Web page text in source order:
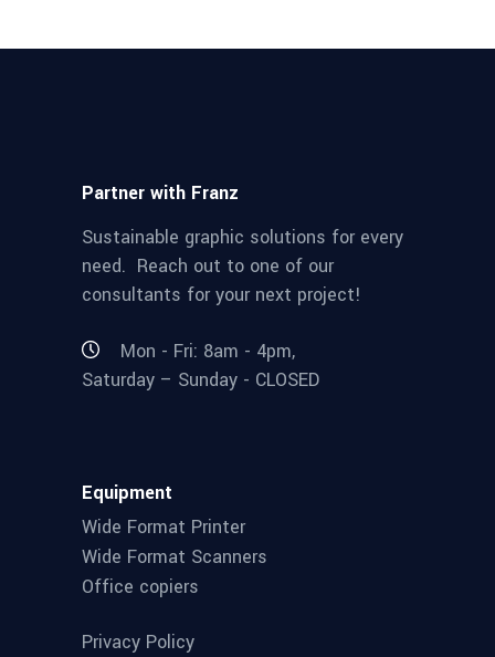
Partner with Franz
Sustainable graphic solutions for every
need. Reach out to one of our
consultants for your next project!
Mon - Fri: 8am - 4pm,
Saturday – Sunday - CLOSED
Equipment
Wide Format Printer
Wide Format Scanners
Office copiers
Privacy Policy